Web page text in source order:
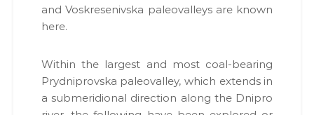
т
и
Д
and Voskre­senivs­ka pale­o­val­leys are known
here.
With­in the largest and most coal-bear­ing
Pryd­niprovs­ka pale­o­val­ley, which extends in
a sub­merid­ion­al direc­tion along the Dnipro